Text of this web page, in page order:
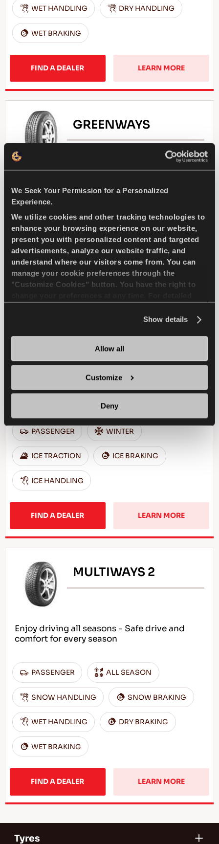
We Seek Your Permission for a Personalized
Experience.
We utilize cookies and other tracking technologies to
enhance your browsing experience on our website,
present you with personalized content and targeted
advertisements, analyze our website traffic, and
understand where our visitors come from. You can
manage your cookie preferences through the
"Customize Cookies" button. You have the right to
Show details
Allow all
Customize
Deny
WET HANDLING DRY HANDLING
WET BRAKING
FIND A DEALER LEARN MORE
GREENWAYS
compact passenger car
PASSENGER SUMMER
SUPERIOR WEARLIFE FUEL EFFICIENCY
FIND A DEALER LEARN MORE
ICEWAYS 2
PASSENGER WINTER
ICE TRACTION ICE BRAKING
ICE HANDLING
FIND A DEALER LEARN MORE
MULTIWAYS 2
Enjoy driving all seasons - Safe drive and
comfort for every season
PASSENGER ALL SEASON
SNOW HANDLING SNOW BRAKING
WET HANDLING DRY BRAKING
WET BRAKING
FIND A DEALER LEARN MORE
Tyres